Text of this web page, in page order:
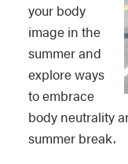
your body
image in the
summer and
explore ways
to embrace
body neutrality
summer break.